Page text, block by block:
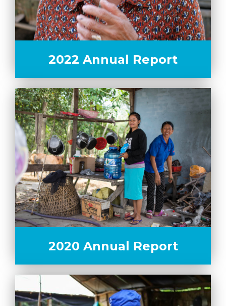
2022 Annual Report
2020 Annual Report